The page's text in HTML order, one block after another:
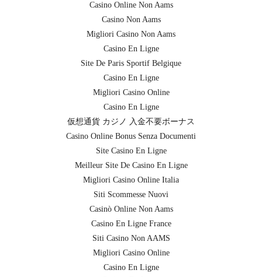
Casino Online Non Aams
Casino Non Aams
Migliori Casino Non Aams
Casino En Ligne
Site De Paris Sportif Belgique
Casino En Ligne
Migliori Casino Online
Casino En Ligne
仮想通貨 カジノ 入金不要ボーナス
Casino Online Bonus Senza Documenti
Site Casino En Ligne
Meilleur Site De Casino En Ligne
Migliori Casino Online Italia
Siti Scommesse Nuovi
Casinò Online Non Aams
Casino En Ligne France
Siti Casino Non AAMS
Migliori Casino Online
Casino En Ligne